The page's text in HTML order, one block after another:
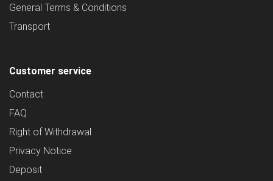
General Terms & Conditions
Transport
Customer service
Contact
FAQ
Right of Withdrawal
Privacy Notice
Deposit